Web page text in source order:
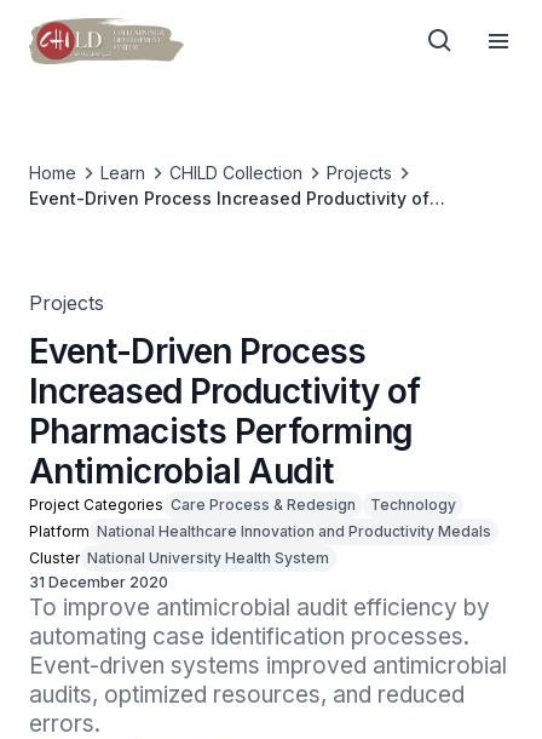
Home Learn CHILD Collection
Projects
Event-Driven Process Increased Productivity of
Projects
Event-Driven Process
Increased Productivity of
Pharmacists Performing
Antimicrobial Audit
Project Categories Care Process & Redesign
Technology
Platform National Healthcare Innovation and Productivity Medals
Cluster National University Health System
31 December 2020
To improve antimicrobial audit efficiency by
automating case identification processes.
Event-driven systems improved antimicrobial
audits, optimized resources, and reduced
errors.